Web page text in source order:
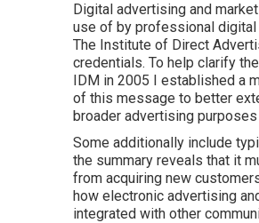
Digital advertising and
use of by professional digital
The Institute of Direct
credentials. To help clarify
IDM in 2005 I established a
of this message to better
broader advertising
Some additionally include
the summary reveals that it
from acquiring new
how electronic advertising
integrated with other